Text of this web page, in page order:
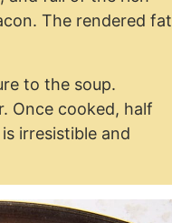
The rendered fat
to the soup.
Once cooked, half
irresistible and